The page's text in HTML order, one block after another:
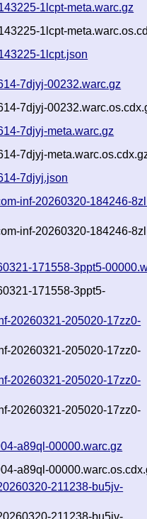
1lcpt-meta.warc.gz
1lcpt-
1lcpt.json
7djyj-00232.warc.gz
7djyj-
7djyj-meta.warc.gz
7djyj-
7djyj.json
inf-20260320-184246-
inf-20260320-184246-
171558-3ppt5-
171558-3ppt5-
20260321-205020-17zz0-
20260321-205020-17zz0-
20260321-205020-17zz0-
20260321-205020-17zz0-
a89ql-00000.warc.gz
a89ql-
211238-bu5jv-
211238-bu5jv-